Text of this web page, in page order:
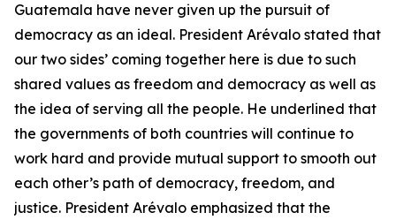
Guatemala have never given up the pursuit of
democracy as an ideal. President Arévalo stated that
our two sides’ coming together here is due to such
shared values as freedom and democracy as well as
the idea of serving all the people. He underlined that
the governments of both countries will continue to
work hard and provide mutual support to smooth out
each other’s path of democracy, freedom, and
justice. President Arévalo emphasized that the